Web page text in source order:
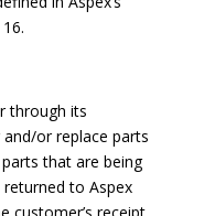
through its
or replace parts
that are being
to Aspex